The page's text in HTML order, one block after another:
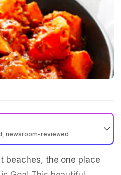
newsroom-reviewed
beaches, the one place